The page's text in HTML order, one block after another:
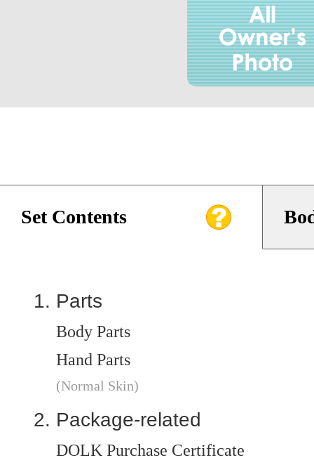
Set Contents
Parts
Body Parts
Hand Parts
(Normal Skin)
Package-related
DOLK Purchase Certificate